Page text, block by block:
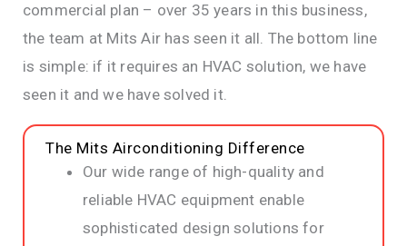
commercial plan – over 35 years in this business,
the team at Mits Air has seen it all. The bottom line
is simple: if it requires an HVAC solution, we have
seen it and we have solved it.
The Mits Airconditioning Difference
Our wide range of high-quality and
reliable HVAC equipment enable
sophisticated design solutions for